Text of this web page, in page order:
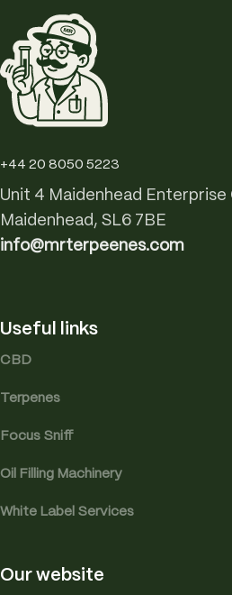
+44 20 8050 5223
Unit 4 Maidenhead Enterprise
Maidenhead, SL6 7BE
info@mrterpeenes.com
Useful links
CBD
Terpenes
Focus Sniff
Oil Filling Machinery
White Label Services
Our website